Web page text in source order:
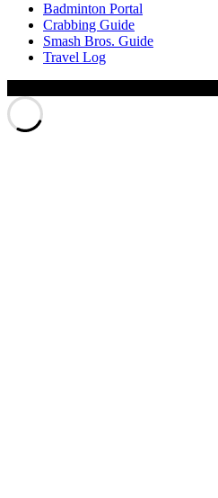
Badminton Portal
Crabbing Guide
Smash Bros. Guide
Travel Log